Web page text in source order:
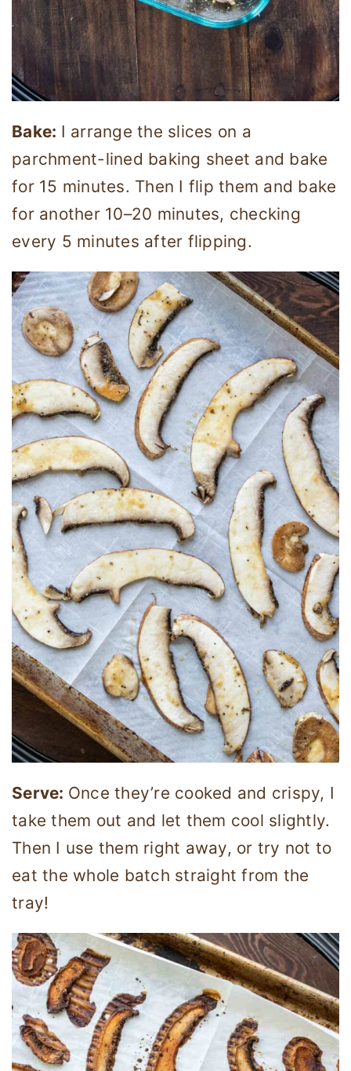
Bake: I arrange the slices on a
parchment-lined baking sheet and bake
for 15 minutes. Then I flip them and bake
for another 10–20 minutes, checking
every 5 minutes after flipping.
Serve: Once they’re cooked and crispy, I
take them out and let them cool slightly.
Then I use them right away, or try not to
eat the whole batch straight from the
tray!